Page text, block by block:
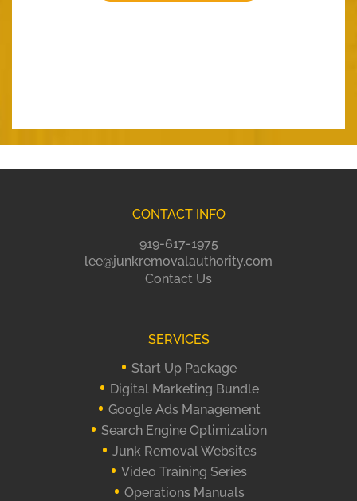
CONTACT INFO
919-617-1975
lee@junkremovalauthority.com
Contact Us
SERVICES
Start Up Package
Digital Marketing Bundle
Google Ads Management
Search Engine Optimization
Junk Removal Websites
Video Training Series
Operations Manuals